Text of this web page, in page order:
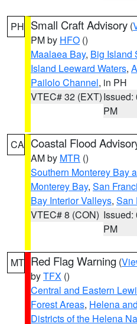
PH Small Craft Advisory (
PM by HFO ()
Maalaea Bay, Big Island
Island Leeward Waters,
Pailolo Channel, in PH
VTEC# 32 (EXT)Issued:
PM
CA Coastal Flood
AM by MTR ()
Southern Monterey Bay
Monterey Bay, San
Bay Interior Valleys, San
VTEC# 8 (CON) Issued:
PM
MT Red Flag Warning (
byTFX ()
Central and Eastern
Forest Areas, Helena
Districts of the Helena